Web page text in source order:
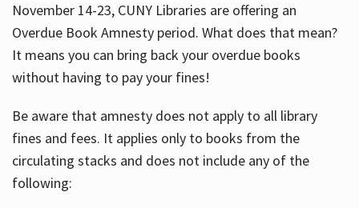
November 14-23, CUNY Libraries are offering an
Overdue Book Amnesty period. What does that mean?
It means you can bring back your overdue books
without having to pay your fines!
Be aware that amnesty does not apply to all library
fines and fees. It applies only to books from the
circulating stacks and does not include any of the
following: